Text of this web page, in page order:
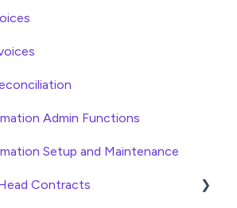
Admin Functions
Setup and Maintenance
Contracts